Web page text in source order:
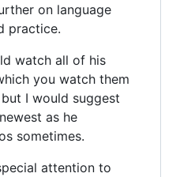
on language
practice.
watch all of his
you watch them
I would suggest
as he
sometimes.
attention to